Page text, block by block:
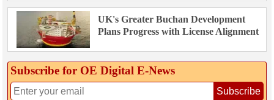
UK's Greater Buchan Development
Plans Progress with License Alignment
Subscribe for OE Digital E‑News
Subscribe